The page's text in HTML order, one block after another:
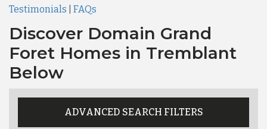
Testimonials
FAQs
Discover Domain Grand
Foret Homes in Tremblant
Below
ADVANCED SEARCH FILTERS